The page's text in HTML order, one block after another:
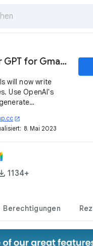
Hiwriter GPT for Gmail™
will now write
Use OpenAI's
without
open_in_new
8. Mai 2023
1134+
Berechtigungen